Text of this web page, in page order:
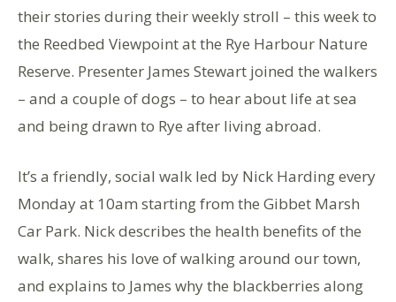
their stories during their weekly stroll – this week to
the Reedbed Viewpoint at the Rye Harbour Nature
Reserve. Presenter James Stewart joined the walkers
– and a couple of dogs – to hear about life at sea
and being drawn to Rye after living abroad.
It’s a friendly, social walk led by Nick Harding every
Monday at 10am starting from the Gibbet Marsh
Car Park. Nick describes the health benefits of the
walk, shares his love of walking around our town,
and explains to James why the blackberries along